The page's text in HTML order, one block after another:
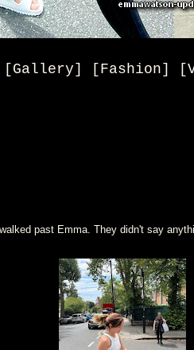
[Gallery] [Fashion]
past Emma. They didn't say